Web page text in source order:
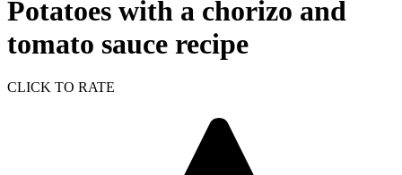
Potatoes with a chorizo and
tomato sauce recipe
CLICK TO RATE